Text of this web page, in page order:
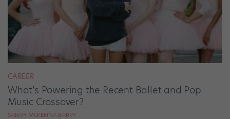
CAREER
What’s Powering the Recent Ballet and Pop
Music Crossover?
SARAH MCKENNA BARRY